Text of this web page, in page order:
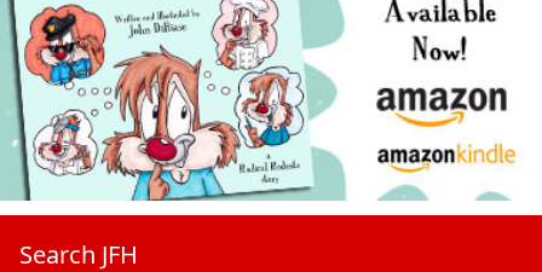
Search JFH